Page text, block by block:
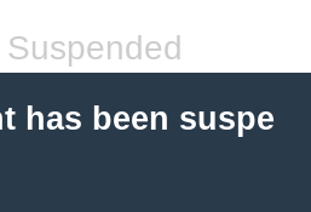
has been suspe